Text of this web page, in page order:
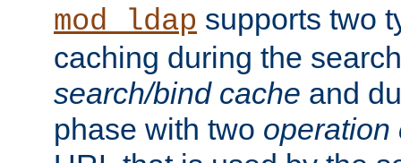
mod_ldap supports two
caching during the
search/bind cache and
phase with two operation